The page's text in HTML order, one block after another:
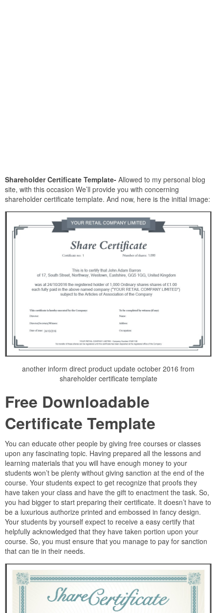
Shareholder Certificate Template- Allowed to my personal blog
site, with this occasion We’ll provide you with concerning
shareholder certificate template. And now, here is the initial image:
another inform direct product update october 2016 from
shareholder certificate template
Free Downloadable
Certificate Template
You can educate other people by giving free courses or classes
upon any fascinating topic. Having prepared all the lessons and
learning materials that you will have enough money to your
students won’t be plenty without giving sanction at the end of the
course. Your students expect to get recognize that proofs they
have taken your class and have the gift to enactment the task. So,
you had bigger to start preparing their certificate. It doesn’t have to
be a luxurious authorize printed and embossed in fancy design.
Your students by yourself expect to receive a easy certify that
helpfully acknowledged that they have taken portion upon your
course. So, you must ensure that you manage to pay for sanction
that can tie in their needs.